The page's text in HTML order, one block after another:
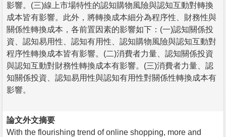
影響。(三)線上市場特性的認知購物風險與認知互動對轉換
成本皆有影響。此外，將轉換成本細分為程序性、財務性與
關係性轉換成本，各前置因素的影響如下：(一)認知關係投
資、認知易用性、認知有用性、認知購物風險與認知互動對
程序性轉換成本皆有影響。(二)消費者力量、認知關係投資
與認知互動對財務性轉換成本有影響。(三)消費者力量、認
知關係投資、認知易用性與認知有用性對關係性轉換成本有
影響。
論文外文摘要
With the flourishing trend of online shopping, more and